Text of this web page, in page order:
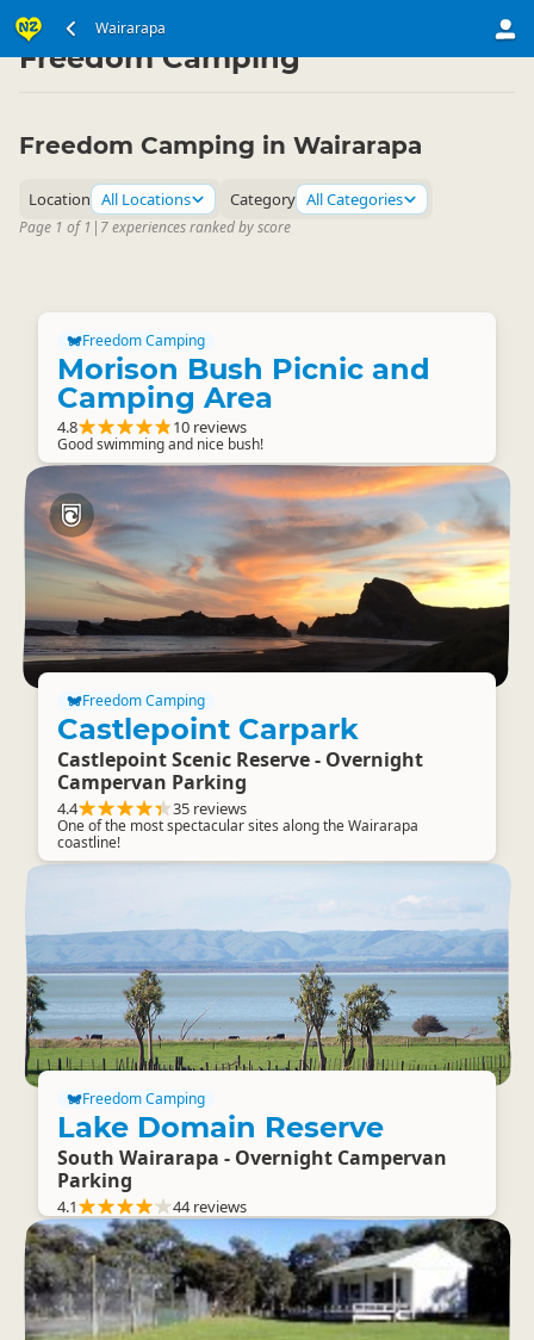
Wairarapa
North Island ▷ Wairarapa
Freedom Camping
Freedom Camping in Wairarapa
Location All Locations Category All Categories
Page 1 of 1 | 7 experiences ranked by score
Freedom Camping
Morison Bush Picnic and
Camping Area
4.8 10 reviews
Good swimming and nice bush!
Freedom Camping
Castlepoint Carpark
Castlepoint Scenic Reserve - Overnight
Campervan Parking
4.4 35 reviews
One of the most spectacular sites along the Wairarapa
coastline!
Freedom Camping
Lake Domain Reserve
South Wairarapa - Overnight Campervan
Parking
4.1 44 reviews